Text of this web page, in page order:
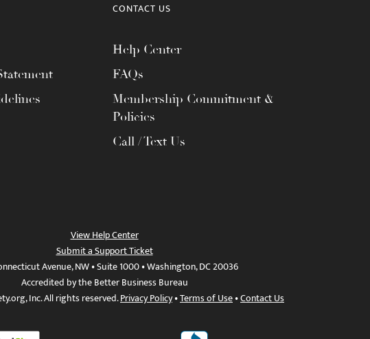
CONTACT US
Help Center
FAQs
Membership Commitment &
Policies
Call / Text Us
View Help Center
Submit a Support Ticket
Avenue, NW • Suite 1000 • Washington, DC 20036
Accredited by the Better Business Bureau
Inc. All rights reserved.Privacy Policy•Terms of Use•Contact Us